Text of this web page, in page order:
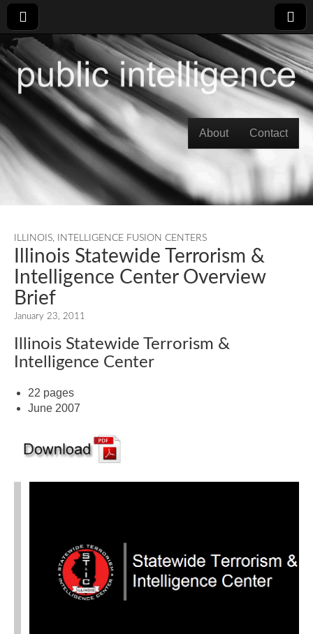
Main menu
About Contact
ILLINOIS, INTELLIGENCE FUSION CENTERS
Illinois Statewide Terrorism &
Intelligence Center Overview
Brief
January 23, 2011
Illinois Statewide Terrorism &
Intelligence Center
22 pages
June 2007